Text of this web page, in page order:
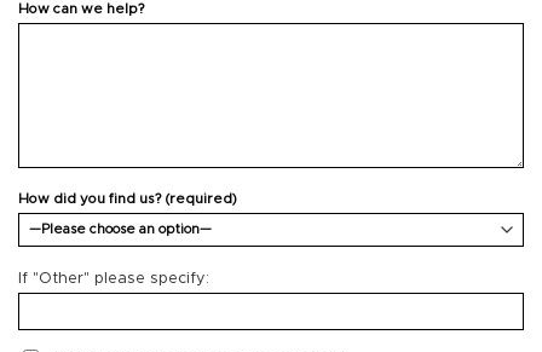
How can we help?
How did you find us? (required)
If "Other" please specify: